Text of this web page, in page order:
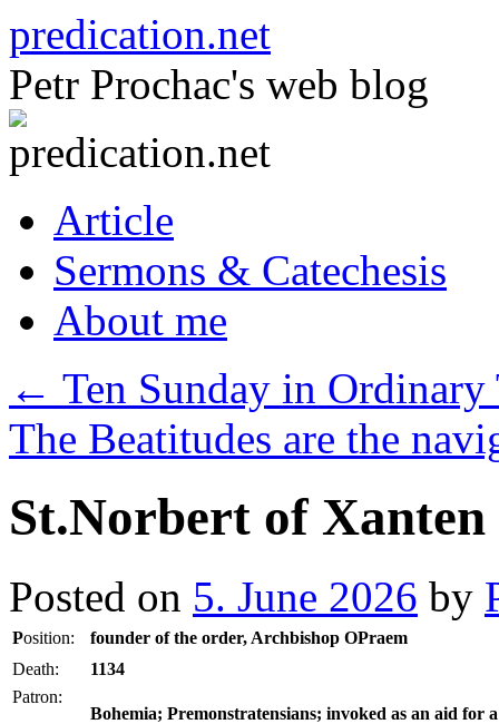
to
content
predication.net
Petr Prochac's web blog
Article
Sermons & Catechesis
About me
← Ten Sunday in
The Beatitudes are the
St.Norbert of Xanten
Posted on 5. June 2026 by
Position:
founder of the order, Archbishop OPraem
Death:
1134
Patron:
Bohemia; Premonstratensians; invoked as an aid for